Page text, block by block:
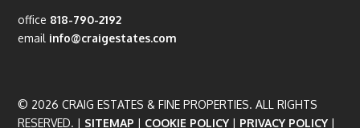
office 818-790-2192
email info@craigestates.com
© 2026 CRAIG ESTATES & FINE PROPERTIES. ALL RIGHTS
RESERVED. | SITEMAP | COOKIE POLICY | PRIVACY POLICY |